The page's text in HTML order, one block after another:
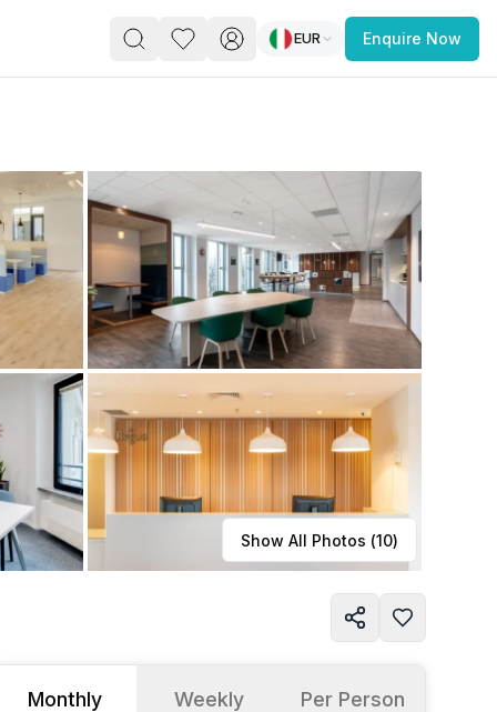
you’re a freelancer, startup, growing
enterprise,
find a workspace that fits
you work.
Learn more
EUR Enquire Now
Show All Photos (10)
Monthly Weekly Per Person